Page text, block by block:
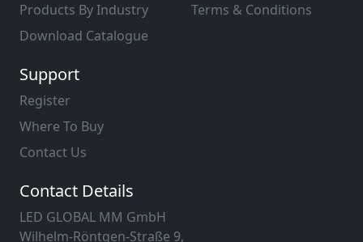
Products By Industry
Download Catalogue
Terms & Conditions
Support
Register
Where To Buy
Contact Us
Contact Details
LED GLOBAL MM GmbH
Wilhelm-Röntgen-Straße 9,